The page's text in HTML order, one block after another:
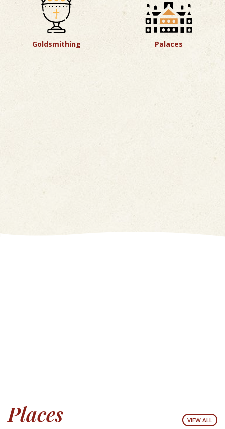
Goldsmithing Palaces
Places VIEW ALL